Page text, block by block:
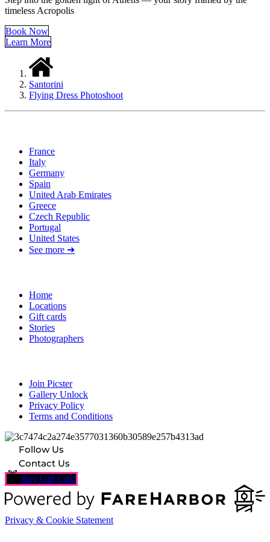
timeless Acropolis
Book Now
Learn More
Santorini
Flying Dress Photoshoot
France
Italy
Germany
Spain
United Arab Emirates
Greece
Czech Republic
Portugal
United States
See more ➜
Home
Locations
Gift cards
Stories
Photographers
Join Picster
Gallery Unlock
Privacy Policy
Terms and Conditions
Follow Us
Contact Us
Buy Gift Card
Privacy & Cookie Statement